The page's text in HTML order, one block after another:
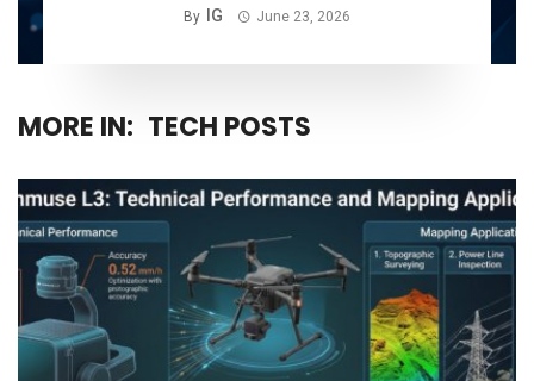
By IG June 23, 2026
MORE IN: TECH POSTS